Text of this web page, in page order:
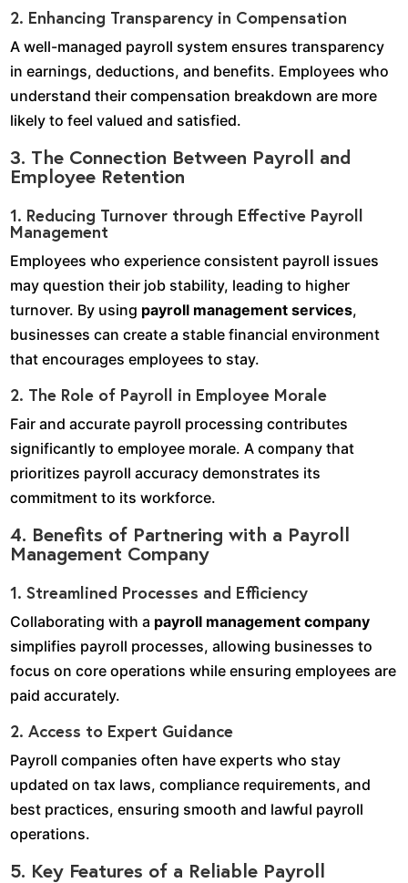
2. Enhancing Transparency in Compensation
A well-managed payroll system ensures transparency
in earnings, deductions, and benefits. Employees who
understand their compensation breakdown are more
likely to feel valued and satisfied.
3. The Connection Between Payroll and
Employee Retention
1. Reducing Turnover through Effective Payroll
Management
Employees who experience consistent payroll issues
may question their job stability, leading to higher
turnover. By using payroll management services,
businesses can create a stable financial environment
that encourages employees to stay.
2. The Role of Payroll in Employee Morale
Fair and accurate payroll processing contributes
significantly to employee morale. A company that
prioritizes payroll accuracy demonstrates its
commitment to its workforce.
4. Benefits of Partnering with a Payroll
Management Company
1. Streamlined Processes and Efficiency
Collaborating with a payroll management company
simplifies payroll processes, allowing businesses to
focus on core operations while ensuring employees are
paid accurately.
2. Access to Expert Guidance
Payroll companies often have experts who stay
updated on tax laws, compliance requirements, and
best practices, ensuring smooth and lawful payroll
operations.
5. Key Features of a Reliable Payroll